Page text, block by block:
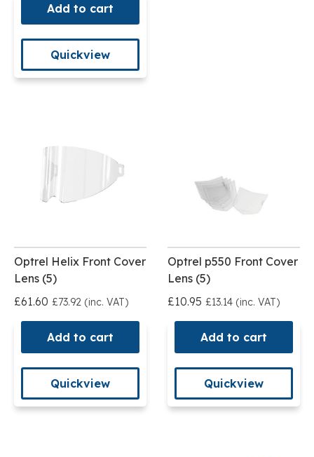
Add to cart
Quickview
Optrel Helix Front Cover
Lens (5)
£61.60 £73.92 (inc. VAT)
Add to cart
Quickview
Optrel p550 Front Cover
Lens (5)
£10.95 £13.14 (inc. VAT)
Add to cart
Quickview